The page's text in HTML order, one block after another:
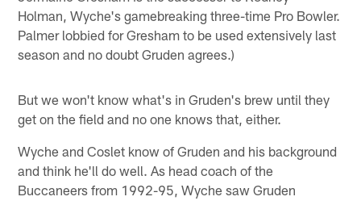
Holman, Wyche's gamebreaking three-time Pro Bowler.
Palmer lobbied for Gresham to be used extensively last
season and no doubt Gruden agrees.)
But we won't know what's in Gruden's brew until they
get on the field and no one knows that, either.
Wyche and Coslet know of Gruden and his background
and think he'll do well. As head coach of the
Buccaneers from 1992-95, Wyche saw Gruden